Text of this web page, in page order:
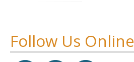
Follow Us Online